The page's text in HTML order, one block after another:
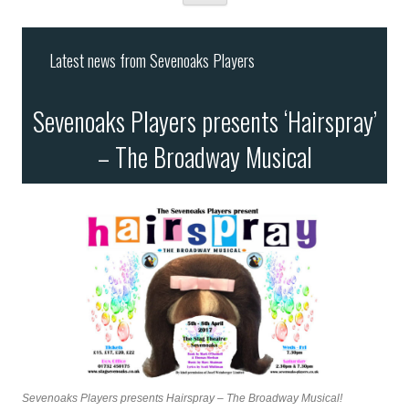
Skip
content
Latest news from Sevenoaks Players
Sevenoaks Players presents ‘Hairspray’
– The Broadway Musical
Sevenoaks Players presents Hairspray – The Broadway Musical!